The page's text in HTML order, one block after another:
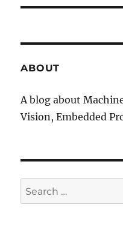
ABOUT
A blog about
Vision, Embedded
Search
for: